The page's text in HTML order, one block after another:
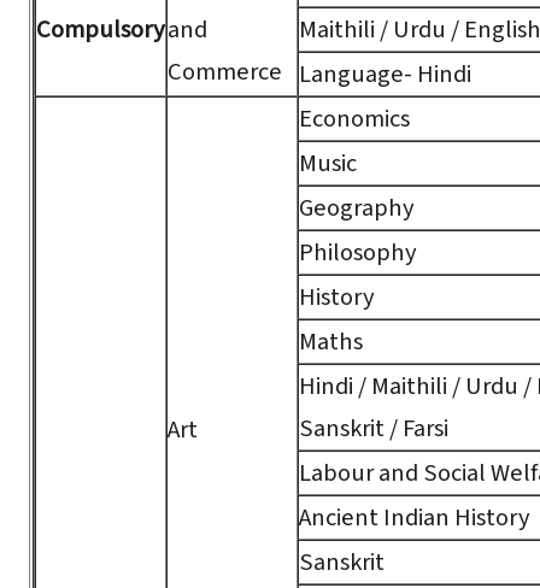
Compulsoryand
Commerce
Maithili / Urdu / English
Language- Hindi
Art
Economics
Music
Geography
Philosophy
History
Maths
Hindi / Maithili / Urdu /
Sanskrit / Farsi
Labour and Social
Ancient Indian History
Sanskrit